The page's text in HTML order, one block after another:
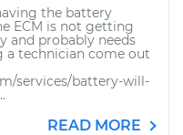
the battery
ECM is not getting
and probably needs
a technician come out
services/battery-will-
READ MORE